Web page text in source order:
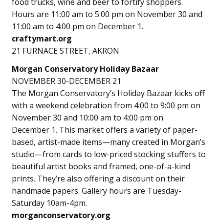
Hours are 11:00 am to 5:00 pm on November 30 and
11:00 am to 4:00 pm on December 1.
craftymart.org
21 FURNACE STREET, AKRON
Morgan Conservatory Holiday Bazaar
NOVEMBER 30-DECEMBER 21
The Morgan Conservatory’s Holiday Bazaar kicks off
with a weekend celebration from 4:00 to 9:00 pm on
November 30 and 10:00 am to 4:00 pm on
December 1. This market offers a variety of paper-
based, artist-made items—many created in Morgan’s
studio—from cards to low-priced stocking stuffers to
beautiful artist books and framed, one-of-a-kind
prints. They’re also offering a discount on their
handmade papers. Gallery hours are Tuesday-
Saturday 10am-4pm.
morganconservatory.org